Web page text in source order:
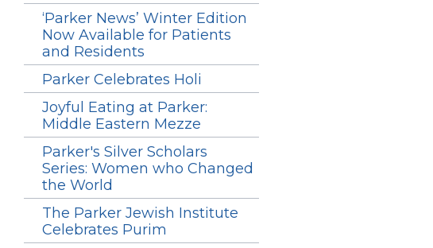
‘Parker News’ Winter Edition
Now Available for Patients
and Residents
Parker Celebrates Holi
Joyful Eating at Parker:
Middle Eastern Mezze
Parker's Silver Scholars
Series: Women who Changed
the World
The Parker Jewish Institute
Celebrates Purim